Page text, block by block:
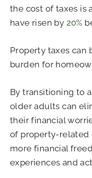
the cost of taxes is
have risen by 20%
Property taxes can
burden for
By transitioning to
older adults can
their financial
of property-related
more financial
experiences and